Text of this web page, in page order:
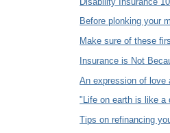
Before plonking your
Make sure of these
Insurance is Not
An expression of love
"Life on earth is like a
Tips on refinancing